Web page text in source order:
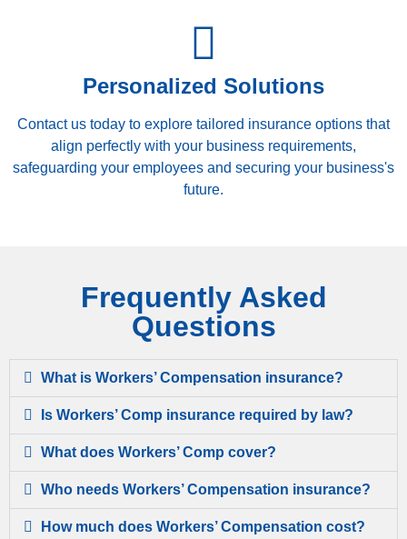
Personalized Solutions
Contact us today to explore tailored insurance options that
align perfectly with your business requirements,
safeguarding your employees and securing your business's
future.
Frequently Asked
Questions
What is Workers’ Compensation insurance?
Is Workers’ Comp insurance required by law?
What does Workers’ Comp cover?
Who needs Workers’ Compensation insurance?
How much does Workers’ Compensation cost?